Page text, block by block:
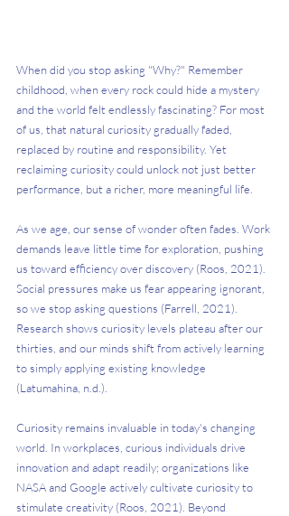
When did you stop asking "Why?" Remember
childhood, when every rock could hide a mystery
and the world felt endlessly fascinating? For most
of us, that natural curiosity gradually faded,
replaced by routine and responsibility. Yet
reclaiming curiosity could unlock not just better
performance, but a richer, more meaningful life.
As we age, our sense of wonder often fades. Work
demands leave little time for exploration, pushing
us toward efficiency over discovery (Roos, 2021).
Social pressures make us fear appearing ignorant,
so we stop asking questions (Farrell, 2021).
Research shows curiosity levels plateau after our
thirties, and our minds shift from actively learning
to simply applying existing knowledge
(Latumahina, n.d.).
Curiosity remains invaluable in today's changing
world. In workplaces, curious individuals drive
innovation and adapt readily; organizations like
NASA and Google actively cultivate curiosity to
stimulate creativity (Roos, 2021). Beyond